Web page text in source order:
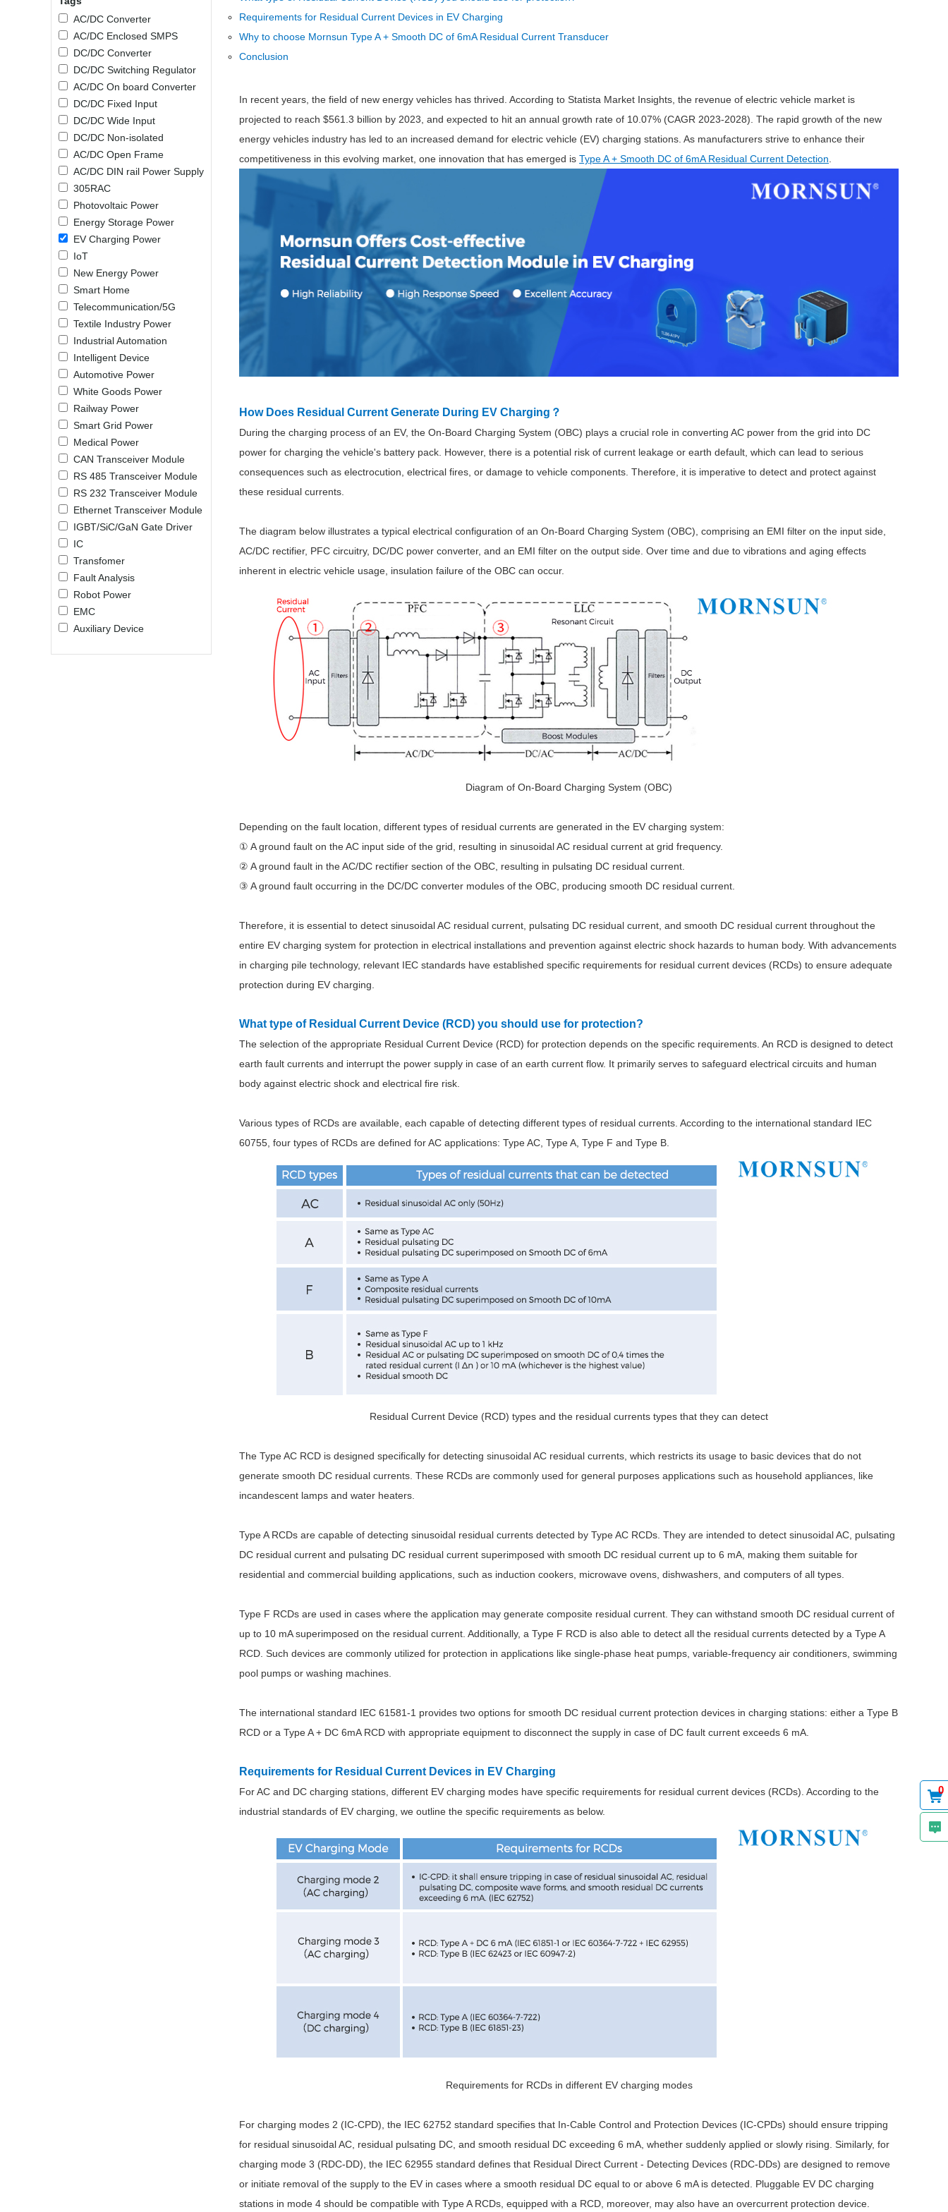
AC/DC Bidirectional Power Supply
DIN Rail Power Supply
Plastic case (10-150W)
1-phase Metal case (75-960W)
3-phase Metal case (240-960W)
High-reliability 1-phase Metal case M
Series (120-480W)
High-reliability 3-phase Metal case (240-
960W)
High-reliability 1-phase Metal case H
Series (Enhanced 240-960W)
KNX (20W)
On-board Converter Module
LS-K (1-5W)
Single Wire (1W)
LS (3-15W)
LO (3-120W)
LOF (120-750W)
LD (3-90W)
LH (5-60W)
LB (150-1500W)
PVA (40-150W)
SMD Regulated Output (0.75-1W)
SIP/DIP Unregulated Output (0.25-3W)
SIP/DIP Regulated Output (0.75-2W)
Output Voltage ≤1KV
Switching Regulator
K78 Series(0.3A-3A)
PSiP Power Supply(0.5A-3A)
Parametric Search Browse by Industry >>
AC/DC Converter
AC/DC Enclosed SMPS
DC/DC Converter
DC/DC Switching Regulator
AC/DC On board Converter
DC/DC Fixed Input
DC/DC Wide Input
DC/DC Non-isolated
AC/DC Open Frame
AC/DC DIN rail Power Supply
305RAC
Photovoltaic Power
Energy Storage Power
EV Charging Power
IoT
New Energy Power
Smart Home
Telecommunication/5G
Textile Industry Power
Industrial Automation
Intelligent Device
Automotive Power
White Goods Power
Railway Power
Smart Grid Power
Medical Power
CAN Transceiver Module
RS 485 Transceiver Module
RS 232 Transceiver Module
Ethernet Transceiver Module
IGBT/SiC/GaN Gate Driver
IC
Transfomer
Fault Analysis
Robot Power
EMC
Auxiliary Device
Requirements for Residual Current Devices in EV Charging
Why to choose Mornsun Type A + Smooth DC of 6mA Residual Current Transducer
Conclusion
In recent years, the field of new energy vehicles has thrived. According to Statista Market Insights, the revenue of electric vehicle market is
projected to reach $561.3 billion by 2023, and expected to hit an annual growth rate of 10.07% (CAGR 2023-2028). The rapid growth of the new
energy vehicles industry has led to an increased demand for electric vehicle (EV) charging stations. As manufacturers strive to enhance their
competitiveness in this evolving market, one innovation that has emerged is Type A + Smooth DC of 6mA Residual Current Detection
How Does Residual Current Generate During EV Charging？
During the charging process of an EV, the On-Board Charging System (OBC) plays a crucial role in converting AC power from the grid into DC
power for charging the vehicle's battery pack. However, there is a potential risk of current leakage or earth default, which can lead to serious
consequences such as electrocution, electrical fires, or damage to vehicle components. Therefore, it is imperative to detect and protect against
these residual currents.
The diagram below illustrates a typical electrical configuration of an On-Board Charging System (OBC), comprising an EMI filter on the input side,
AC/DC rectifier, PFC circuitry, DC/DC power converter, and an EMI filter on the output side. Over time and due to vibrations and aging effects
inherent in electric vehicle usage, insulation failure of the OBC can occur.
Diagram of On-Board Charging System (OBC)
Depending on the fault location, different types of residual currents are generated in the EV charging system:
① A ground fault on the AC input side of the grid, resulting in sinusoidal AC residual current at grid frequency.
② A ground fault in the AC/DC rectifier section of the OBC, resulting in pulsating DC residual current.
③ A ground fault occurring in the DC/DC converter modules of the OBC, producing smooth DC residual current.
Therefore, it is essential to detect sinusoidal AC residual current, pulsating DC residual current, and smooth DC residual current throughout the
entire EV charging system for protection in electrical installations and prevention against electric shock hazards to human body. With advancements
in charging pile technology, relevant IEC standards have established specific requirements for residual current devices (RCDs) to ensure adequate
protection during EV charging.
What type of Residual Current Device (RCD) you should use for protection?
The selection of the appropriate Residual Current Device (RCD) for protection depends on the specific requirements. An RCD is designed to detect
earth fault currents and interrupt the power supply in case of an earth current flow. It primarily serves to safeguard electrical circuits and human
body against electric shock and electrical fire risk.
Various types of RCDs are available, each capable of detecting different types of residual currents. According to the international standard IEC
60755, four types of RCDs are defined for AC applications: Type AC, Type A, Type F and Type B.
Residual Current Device (RCD) types and the residual currents types that they can detect
The Type AC RCD is designed specifically for detecting sinusoidal AC residual currents, which restricts its usage to basic devices that do not
generate smooth DC residual currents. These RCDs are commonly used for general purposes applications such as household appliances, like
incandescent lamps and water heaters.
Type A RCDs are capable of detecting sinusoidal residual currents detected by Type AC RCDs. They are intended to detect sinusoidal AC, pulsating
DC residual current and pulsating DC residual current superimposed with smooth DC residual current up to 6 mA, making them suitable for
residential and commercial building applications, such as induction cookers, microwave ovens, dishwashers, and computers of all types.
Type F RCDs are used in cases where the application may generate composite residual current. They can withstand smooth DC residual current of
up to 10 mA superimposed on the residual current. Additionally, a Type F RCD is also able to detect all the residual currents detected by a Type A
RCD. Such devices are commonly utilized for protection in applications like single-phase heat pumps, variable-frequency air conditioners, swimming
pool pumps or washing machines.
The international standard IEC 61581-1 provides two options for smooth DC residual current protection devices in charging stations: either a Type B
RCD or a Type A + DC 6mA RCD with appropriate equipment to disconnect the supply in case of DC fault current exceeds 6 mA.
Requirements for Residual Current Devices in EV Charging
For AC and DC charging stations, different EV charging modes have specific requirements for residual current devices (RCDs). According to the
industrial standards of EV charging, we outline the specific requirements as below.
Requirements for RCDs in different EV charging modes
For charging modes 2 (IC-CPD), the IEC 62752 standard specifies that In-Cable Control and Protection Devices (IC-CPDs) should ensure tripping
for residual sinusoidal AC, residual pulsating DC, and smooth residual DC exceeding 6 mA, whether suddenly applied or slowly rising. Similarly, for
charging mode 3 (RDC-DD), the IEC 62955 standard defines that Residual Direct Current - Detecting Devices (RDC-DDs) are designed to remove
or initiate removal of the supply to the EV in cases where a smooth residual DC equal to or above 6 mA is detected. Pluggable EV DC charging
stations in mode 4 should be compatible with Type A RCDs, equipped with a RCD, moreover, may also have an overcurrent protection device.
0